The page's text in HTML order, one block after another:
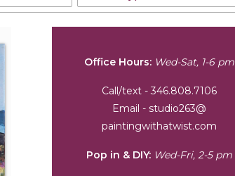
Office Hours: Wed-Sat, 1-6 pm
Call/text - 346.808.7106
Email - studio263@
paintingwithatwist.com
Pop in & DIY: Wed-Fri, 2-5 pm